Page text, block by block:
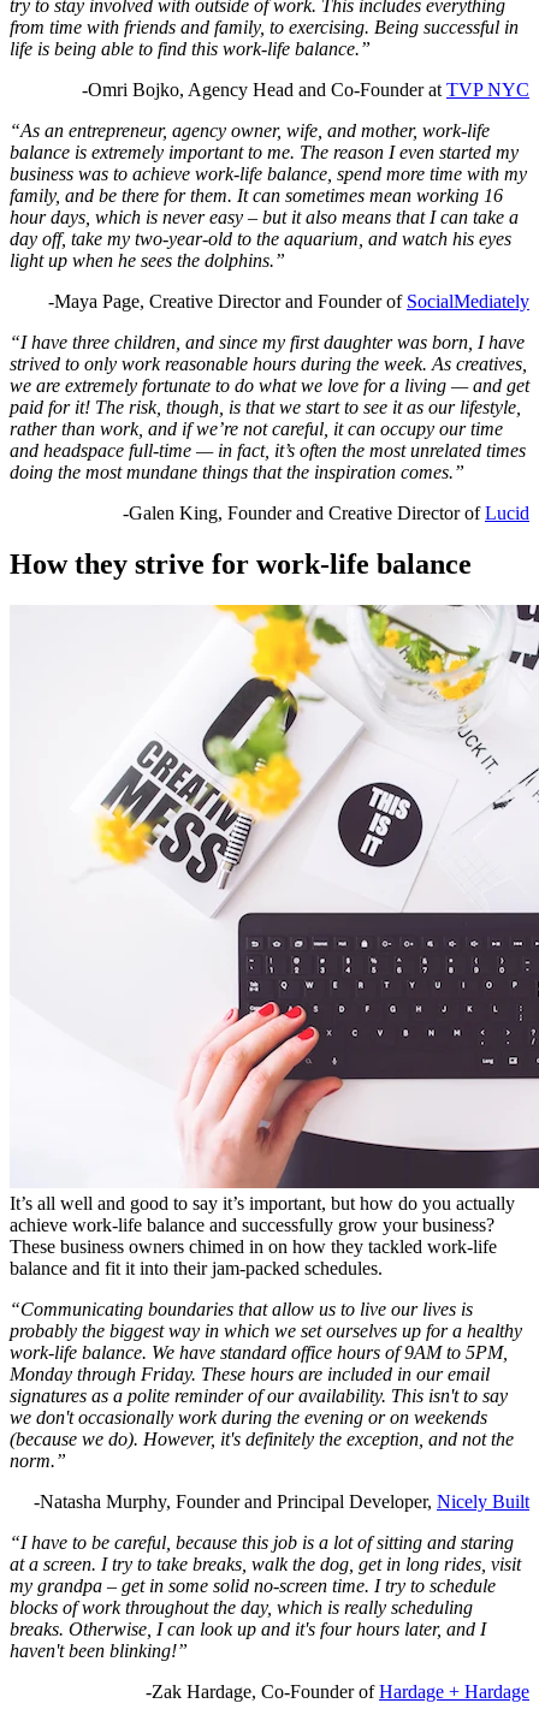
try to stay involved with outside of work. This includes everything
from time with friends and family, to exercising. Being successful in
life is being able to find this work-life balance.”
-Omri Bojko, Agency Head and Co-Founder at TVP NYC
“As an entrepreneur, agency owner, wife, and mother, work-life
balance is extremely important to me. The reason I even started my
business was to achieve work-life balance, spend more time with my
family, and be there for them. It can sometimes mean working 16
hour days, which is never easy – but it also means that I can take a
day off, take my two-year-old to the aquarium, and watch his eyes
light up when he sees the dolphins.”
-Maya Page, Creative Director and Founder of SocialMediately
“I have three children, and since my first daughter was born, I have
strived to only work reasonable hours during the week. As creatives,
we are extremely fortunate to do what we love for a living — and get
paid for it! The risk, though, is that we start to see it as our lifestyle,
rather than work, and if we’re not careful, it can occupy our time
and headspace full-time — in fact, it’s often the most unrelated times
doing the most mundane things that the inspiration comes.”
-Galen King, Founder and Creative Director ofLucid
How they strive for work-life balance
It’s all well and good to say it’s important, but how do you actually
achieve work-life balance and successfully grow your business?
These business owners chimed in on how they tackled work-life
balance and fit it into their jam-packed schedules.
“Communicating boundaries that allow us to live our lives is
probably the biggest way in which we set ourselves up for a healthy
work-life balance. We have standard office hours of 9AM to 5PM,
Monday through Friday. These hours are included in our email
signatures as a polite reminder of our availability. This isn't to say
we don't occasionally work during the evening or on weekends
(because we do). However, it's definitely the exception, and not the
norm.”
-Natasha Murphy, Founder and Principal Developer, Nicely Built
“I have to be careful, because this job is a lot of sitting and staring
at a screen. I try to take breaks, walk the dog, get in long rides, visit
my grandpa – get in some solid no-screen time. I try to schedule
blocks of work throughout the day, which is really scheduling
breaks. Otherwise, I can look up and it's four hours later, and I
haven't been blinking!”
-Zak Hardage, Co-Founder ofHardage + Hardage